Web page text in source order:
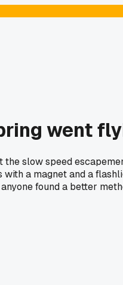
went
slow speed
with a magnet and a
found a better